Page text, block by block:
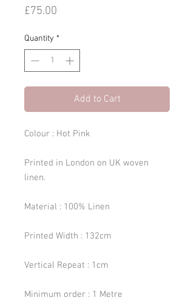
£75.00
Quantity *
Add to Cart
Colour : Hot Pink
Printed in London on UK woven
linen.
Material : 100% Linen
Printed Width : 132cm
Vertical Repeat : 1cm
Minimum order : 1 Metre